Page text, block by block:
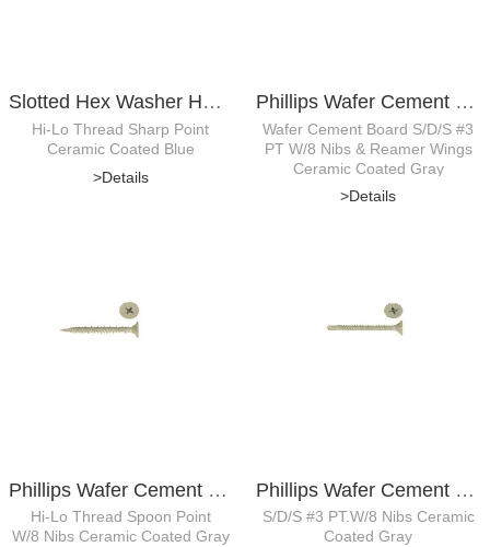
Slotted Hex Washer Head Concrete Screws
Hi-Lo Thread Sharp Point
Ceramic Coated Blue
>Details
Phillips Wafer Cement Board Reamer Wings Screws
Wafer Cement Board S/D/S #3
PT W/8 Nibs & Reamer Wings
Ceramic Coated Gray
>Details
Phillips Wafer Cement Board Screw
Hi-Lo Thread Spoon Point
W/8 Nibs Ceramic Coated Gray
Phillips Wafer Cement Board Screws
S/D/S #3 PT.W/8 Nibs Ceramic
Coated Gray